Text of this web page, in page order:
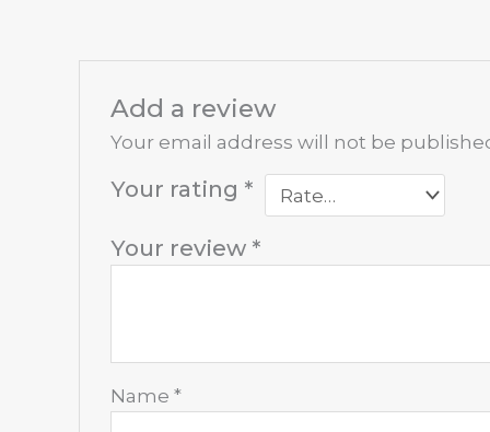
Add a review
Your email address will not be
Your rating *
Your review *
Name*